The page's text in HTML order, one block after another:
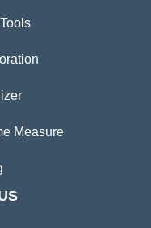
Measure